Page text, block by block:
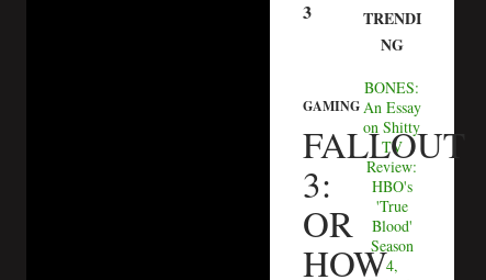
3
GAMING
FALLOUT
3:
OR
HOW
TRENDI
NG
BONES:
An Essay
on Shitty
TV
Review:
HBO's
'True
Blood'
Season
4,